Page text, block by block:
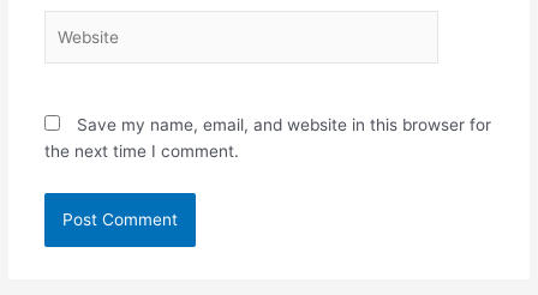
Save my name, email, and website in this browser for
the next time I comment.